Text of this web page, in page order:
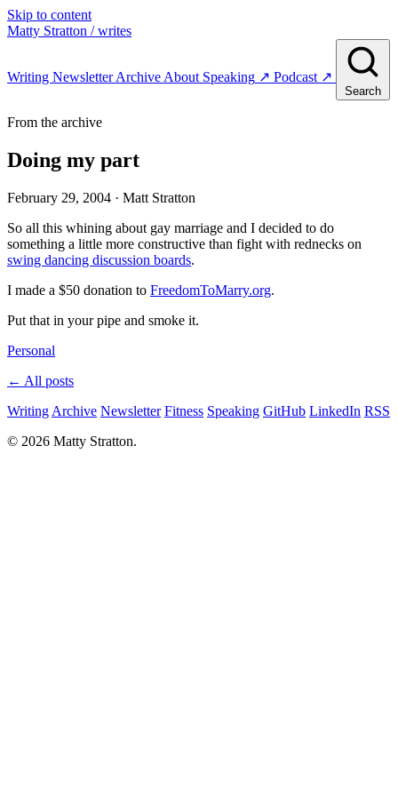
Skip to content
Matty Stratton / writes
Writing NewsletterArchive About Speaking ↗ Podcast ↗
Search
From the archive
Doing my part
February 29, 2004 · Matt Stratton
So all this whining about gay marriage and I decided to do
something a little more constructive than fight with rednecks on
swing dancing discussion boards.
I made a $50 donation to FreedomToMarry.org.
Put that in your pipe and smoke it.
Personal
← All posts
Writing Archive Newsletter Fitness Speaking GitHub LinkedIn RSS
© 2026 Matty Stratton.